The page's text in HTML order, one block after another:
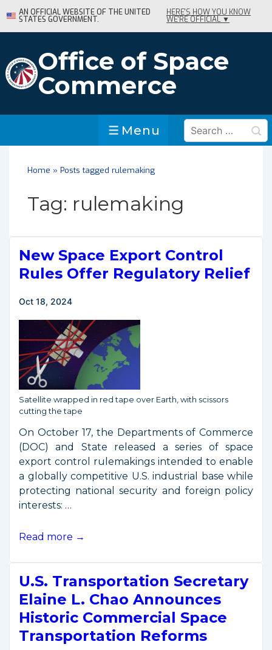
Skip
to
Content
AN OFFICIAL WEBSITE OF THE UNITED
STATES GOVERNMENT.
HERE'S HOW YOU KNOW
WE'RE OFFICIAL ▼
Office of Space
Commerce
Menu
Menu
Search
for:
Home » Posts tagged rulemaking
Tag: rulemaking
New Space Export Control
Rules Offer Regulatory Relief
Oct 18, 2024
Satellite wrapped in red tape over Earth, with scissors
cutting the tape
On October 17, the Departments of Commerce
(DOC) and State released a series of space
export control rulemakings intended to enable
a globally competitive U.S. industrial base while
protecting national security and foreign policy
interests: …
New
Control
Rules
Offer
Regulatory
Relief
Read more →
U.S. Transportation Secretary
Elaine L. Chao Announces
Historic Commercial Space
Transportation Reforms